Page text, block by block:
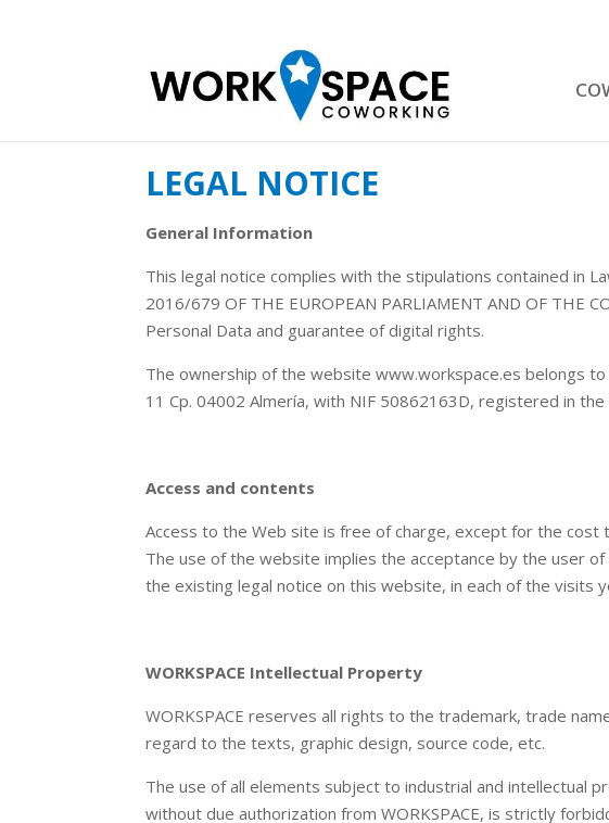
LEGAL NOTICE
General Information
This legal notice complies with the stipulations contained in
2016/679 OF THE EUROPEAN PARLIAMENT AND OF
Personal Data and guarantee of digital rights.
The ownership of the website www.workspace.es belongs to
11 Cp. 04002 Almería, with NIF 50862163D, registered in
Access and contents
Access to the Web site is free of charge, except for the
The use of the website implies the acceptance by the user
the existing legal notice on this website, in each of the visits
WORKSPACE Intellectual Property
WORKSPACE reserves all rights to the trademark, trade
regard to the texts, graphic design, source code, etc.
The use of all elements subject to industrial and intellectual
without due authorization from WORKSPACE, is strictly